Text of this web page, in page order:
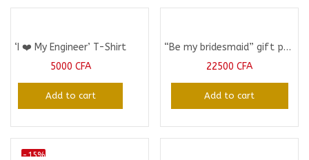
‘I ❤️ My Engineer’ T-Shirt
5000 CFA
Add to cart
“Be my bridesmaid” gift package
22500 CFA
Add to cart
-15%
Remember me